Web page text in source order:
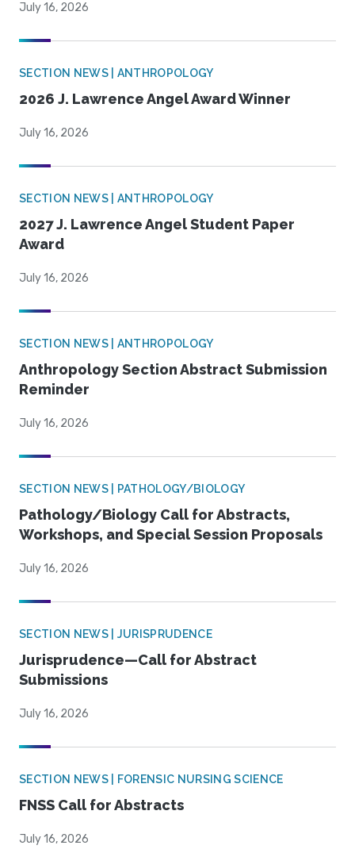
July 16, 2026
SECTION NEWS | ANTHROPOLOGY
2026 J. Lawrence Angel Award Winner
July 16, 2026
SECTION NEWS | ANTHROPOLOGY
2027 J. Lawrence Angel Student Paper
Award
July 16, 2026
SECTION NEWS | ANTHROPOLOGY
Anthropology Section Abstract Submission
Reminder
July 16, 2026
SECTION NEWS | PATHOLOGY/BIOLOGY
Pathology/Biology Call for Abstracts,
Workshops, and Special Session Proposals
July 16, 2026
SECTION NEWS | JURISPRUDENCE
Jurisprudence—Call for Abstract
Submissions
July 16, 2026
SECTION NEWS | FORENSIC NURSING SCIENCE
FNSS Call for Abstracts
July 16, 2026